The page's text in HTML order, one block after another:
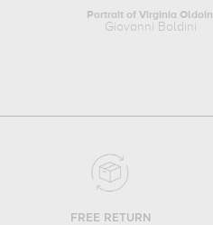
Portrait of Virginia Oldoini
Giovanni Boldini
FREE RETURN